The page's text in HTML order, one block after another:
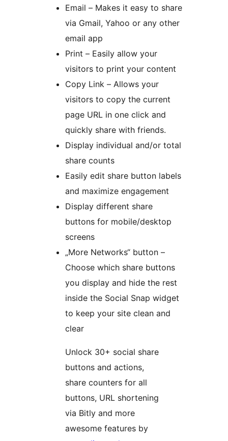
Email – Makes it easy to share
via Gmail, Yahoo or any other
email app
Print – Easily allow your
visitors to print your content
Copy Link – Allows your
visitors to copy the current
page URL in one click and
quickly share with friends.
Display individual and/or total
share counts
Easily edit share button labels
and maximize engagement
Display different share
buttons for mobile/desktop
screens
„More Networks“ button –
Choose which share buttons
you display and hide the rest
inside the Social Snap widget
to keep your site clean and
clear
Unlock 30+ social share
buttons and actions,
share counters for all
buttons, URL shortening
via Bitly and more
awesome features by